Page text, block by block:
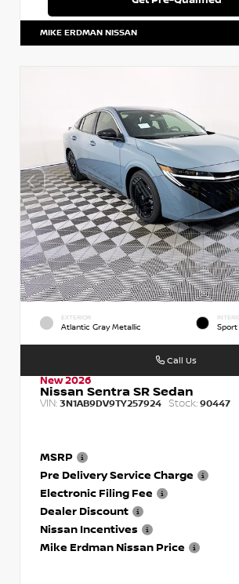
MIKE ERDMAN NISSAN
EXTERIOR
Atlantic Gray Metallic Sport
New 2026
Nissan Sentra SR Sedan
VIN: 3N1AB9DV9TY257924 Stock: 90447
MSRP
Pre Delivery Service Charge
Electronic Filing Fee
Dealer Discount
Nissan Incentives
Mike Erdman Nissan Price
Call Us